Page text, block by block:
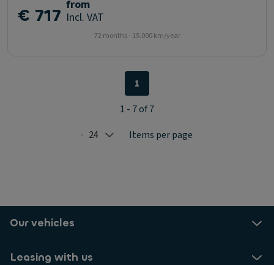
€ 717 from
Incl. VAT
72 months - 15.000 km/year
Selected: 24
24 Items per page
1
1 - 7 of 7
Our vehicles
Leasing with us